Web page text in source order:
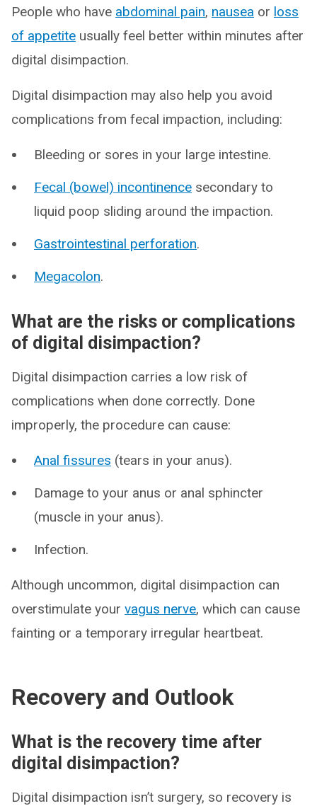
People who have abdominal pain, nausea or loss
of appetite usually feel better within minutes after
digital disimpaction.
Digital disimpaction may also help you avoid
complications from fecal impaction, including:
Bleeding or sores in your large intestine.
Fecal (bowel) incontinence secondary to
liquid poop sliding around the impaction.
Gastrointestinal perforation.
Megacolon.
What are the risks or complications
of digital disimpaction?
Digital disimpaction carries a low risk of
complications when done correctly. Done
improperly, the procedure can cause:
Anal fissures (tears in your anus).
Damage to your anus or anal sphincter
(muscle in your anus).
Infection.
Although uncommon, digital disimpaction can
overstimulate your vagus nerve, which can cause
fainting or a temporary irregular heartbeat.
Recovery and Outlook
What is the recovery time after
digital disimpaction?
Digital disimpaction isn’t surgery, so recovery is